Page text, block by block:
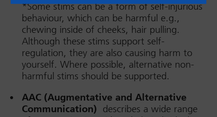
*Some stims can be a form of self-injurious
behaviour, which can be harmful e.g.,
chewing inside of cheeks, hair pulling.
Although these stims support self-
regulation, they are also causing harm to
yourself. Where possible, alternative non-
harmful stims should be supported.
AAC (Augmentative and Alternative
Communication) describes a wide range